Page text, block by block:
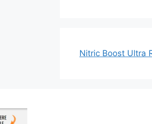
Nitric Boost Ultra